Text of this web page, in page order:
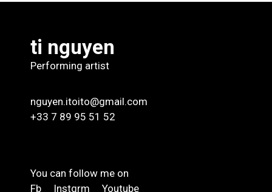
ti nguyen
Performing artist
nguyen.itoito@gmail.com
+33 7 89 95 51 52
You can follow me on
Fb
Instgrm Youtube